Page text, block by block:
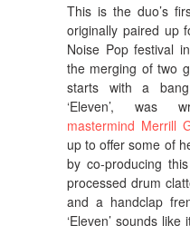
This is the duo’s
originally paired up
Noise Pop festival
the merging of two
starts with a
‘Eleven’, was
mastermind Merrill
up to offer some of
by co-producing
processed drum
and a handclap
‘Eleven’ sounds